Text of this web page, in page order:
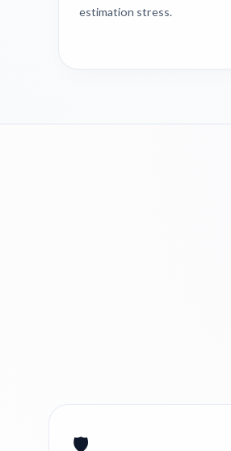
estimation stress.
🛡️